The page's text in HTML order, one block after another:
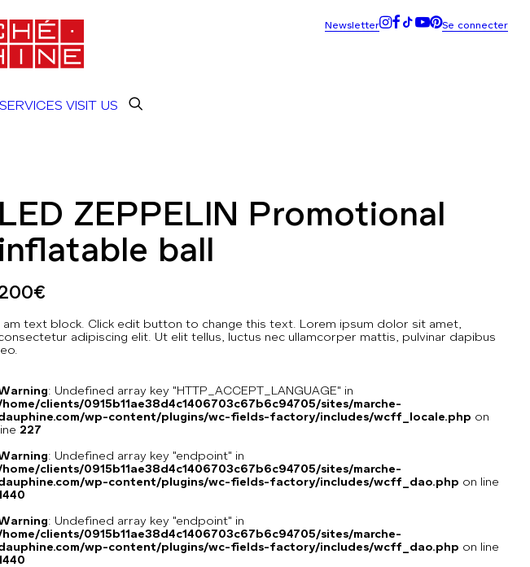
SERVICES VISIT US
LED ZEPPELIN Promotional
inflatable ball
€
am text block. Click edit button to change this text. Lorem ipsum dolor sit amet,
adipiscing elit. Ut elit tellus, luctus nec ullamcorper mattis, pulvinar dapibus
: Undefined array key "HTTP_ACCEPT_LANGUAGE" in
home/clients/0915b11ae38d4c1406703c67b6c94705/sites/marche-
wp-content/plugins/wc-fields-factory/includes/wcff_locale.php on
227
: Undefined array key "endpoint" in
home/clients/0915b11ae38d4c1406703c67b6c94705/sites/marche-
wp-content/plugins/wc-fields-factory/includes/wcff_dao.php on line
: Undefined array key "endpoint" in
home/clients/0915b11ae38d4c1406703c67b6c94705/sites/marche-
wp-content/plugins/wc-fields-factory/includes/wcff_dao.php on line